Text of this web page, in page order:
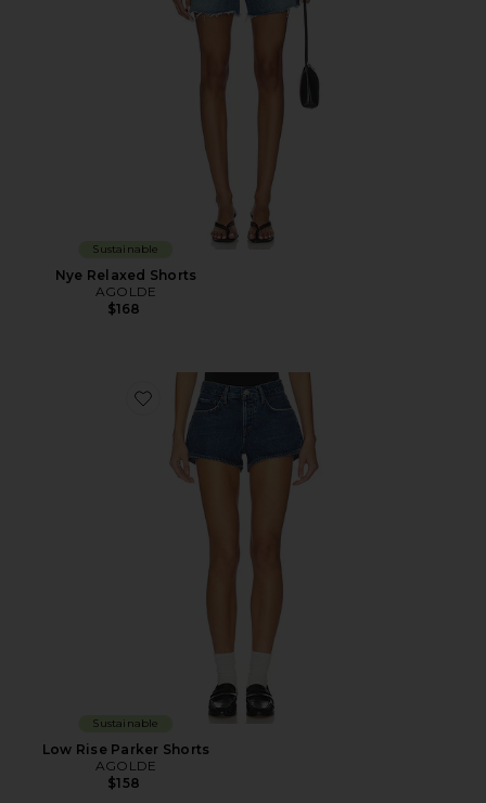
Sustainable
Nye Relaxed Shorts
AGOLDE
$168
Favorite Low Rise Parker Shorts
Sustainable
Low Rise Parker Shorts
AGOLDE
$158